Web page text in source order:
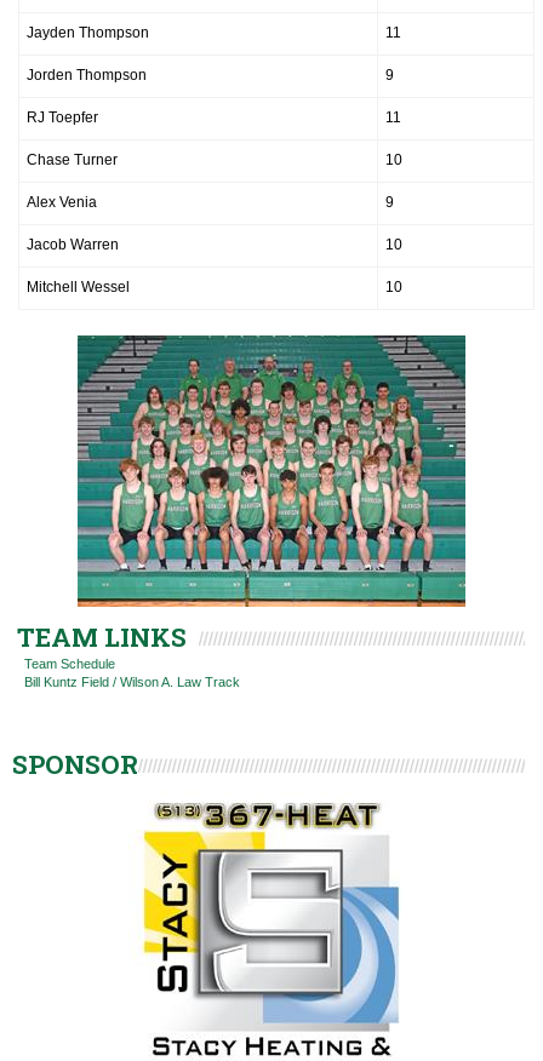
Jayden Thompson 11
Jorden Thompson 9
RJ Toepfer 11
Chase Turner 10
Alex Venia 9
Jacob Warren 10
Mitchell Wessel 10
TEAM LINKS
Team Schedule
Bill Kuntz Field / Wilson A. Law Track
SPONSOR